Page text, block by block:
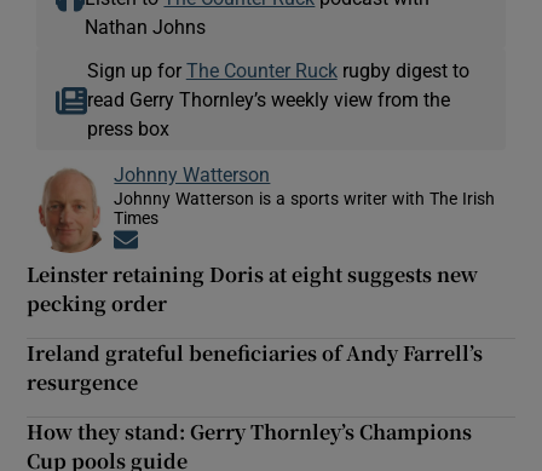
Nathan Johns
Sign up for The Counter Ruckrugby digest to
read Gerry Thornley’s weekly view from the
press box
Johnny Watterson
Johnny Watterson is a sports writer with The Irish
Times
Leinster retaining Doris at eight suggests new
pecking order
Ireland grateful beneficiaries of Andy Farrell’s
resurgence
How they stand: Gerry Thornley’s Champions
Cup pools guide